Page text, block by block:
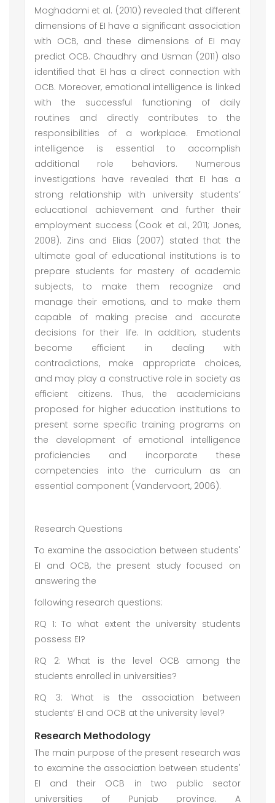
Moghadami et al. (2010) revealed that different
dimensions of EI have a significant association
with OCB, and these dimensions of EI may
predict OCB. Chaudhry and Usman (2011) also
identified that EI has a direct connection with
OCB. Moreover, emotional intelligence is linked
with the successful functioning of daily
routines and directly contributes to the
responsibilities of a workplace. Emotional
intelligence is essential to accomplish
additional role behaviors. Numerous
investigations have revealed that EI has a
strong relationship with university students’
educational achievement and further their
employment success (Cook et al., 2011; Jones,
2008). Zins and Elias (2007) stated that the
ultimate goal of educational institutions is to
prepare students for mastery of academic
subjects, to make them recognize and
manage their emotions, and to make them
capable of making precise and accurate
decisions for their life. In addition, students
become efficient in dealing with
contradictions, make appropriate choices,
and may play a constructive role in society as
efficient citizens. Thus, the academicians
proposed for higher education institutions to
present some specific training programs on
the development of emotional intelligence
proficiencies and incorporate these
competencies into the curriculum as an
essential component (Vandervoort, 2006).
Research Questions
To examine the association between students'
EI and OCB, the present study focused on
answering the
following research questions:
RQ 1: To what extent the university students
possess EI?
RQ 2: What is the level OCB among the
students enrolled in universities?
RQ 3: What is the association between
students’ EI and OCB at the university level?
Research Methodology
The main purpose of the present research was
to examine the association between students'
EI and their OCB in two public sector
universities of Punjab province. A